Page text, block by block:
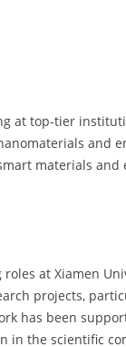
at top-tier
and
materials and
at Xiamen
projects,
has been
in the scientific